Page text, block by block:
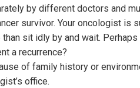
by different doctors and
survivor. Your oncologist
sit idly by and wait. Perhaps
a recurrence?
of family history or
office.